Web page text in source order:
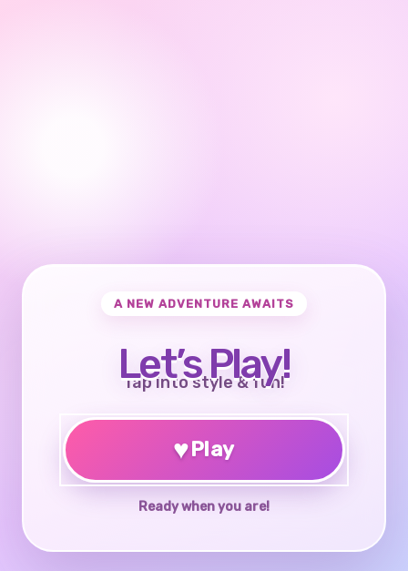
A NEW ADVENTURE AWAITS
Let’s Play!
Tap into style & fun!
♥Play
Ready when you are!